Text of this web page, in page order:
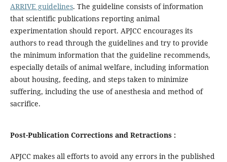
ARRIVE guidelines. The guideline consists of information
that scientific publications reporting animal
experimentation should report. APJCC encourages its
authors to read through the guidelines and try to provide
the minimum information that the guideline recommends,
especially details of animal welfare, including information
about housing, feeding, and steps taken to minimize
suffering, including the use of anesthesia and method of
sacrifice.
Post-Publication Corrections and Retractions :
APJCC makes all efforts to avoid any errors in the published